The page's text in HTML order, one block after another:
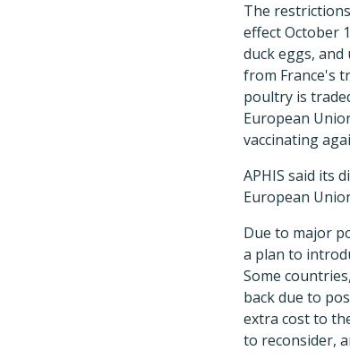
The
effect October
duck eggs,
from France's
poultry is
European
vaccinating
APHIS said its
European
Due to major
a plan to
Some
back due to
extra cost to
to reconsider,